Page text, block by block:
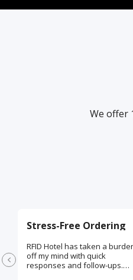
We offer
RFID Hotel has taken a
off my mind with quick
responses and follow-ups.
Stress-Free Ordering